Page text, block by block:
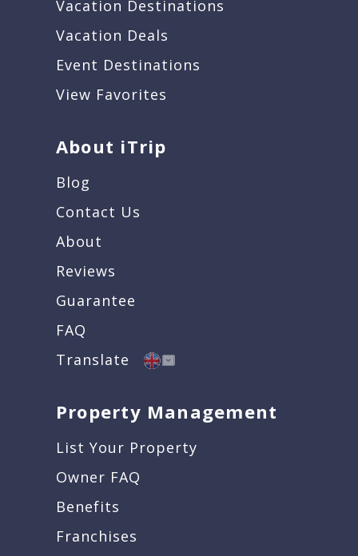
Vacation Destinations
Vacation Deals
Event Destinations
View Favorites
About iTrip
Blog
Contact Us
About
Reviews
Guarantee
FAQ
Translate
Property Management
List Your Property
Owner FAQ
Benefits
Franchises